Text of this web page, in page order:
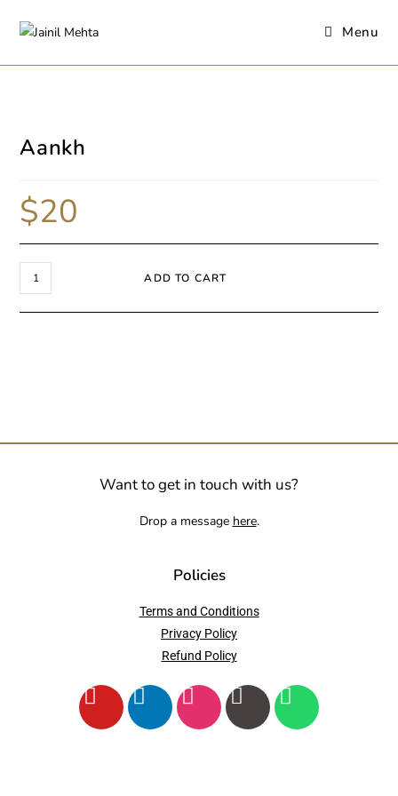
Menu
Aankh
$20
ADD TO CART
Want to get in touch with us?
Drop a message here.
Policies
Terms and Conditions
Privacy Policy
Refund Policy